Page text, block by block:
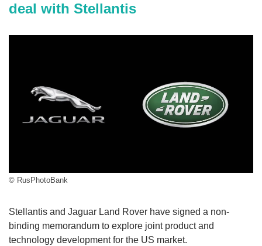
deal with Stellantis
© RusPhotoBank
Stellantis and Jaguar Land Rover have signed a non-
binding memorandum to explore joint product and
technology development for the US market.